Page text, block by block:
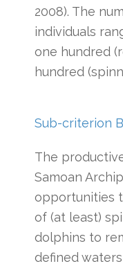
2008). The
individuals
one hundred
hundred
Sub-criterion
The
Samoan
opportunities
of (at least)
dolphins to
defined